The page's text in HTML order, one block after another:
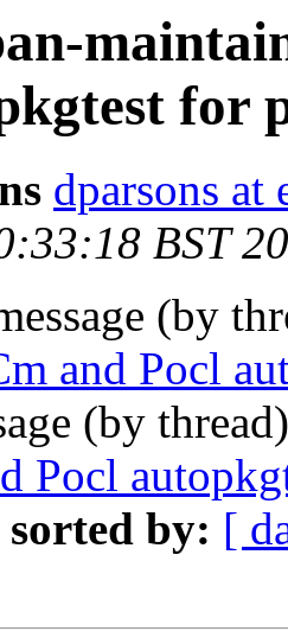
for
dparsons at
BST
(by
and Pocl
(by
Pocl
sorted by: [